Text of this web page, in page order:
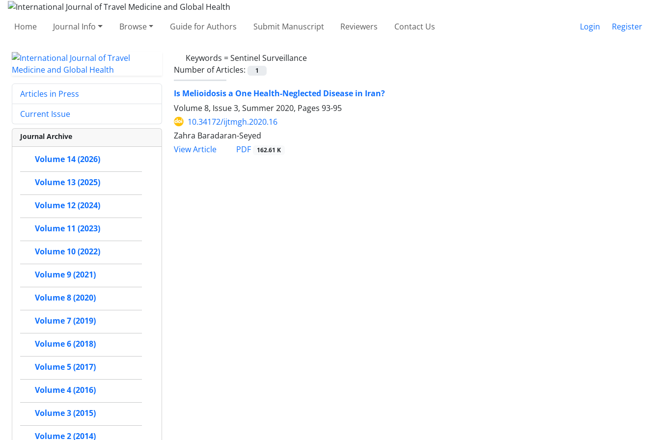
Home Journal Info Browse Guide for Authors Submit Manuscript Reviewers Contact Us Login Register
Keywords =Sentinel Surveillance
Number of Articles:
1
Is Melioidosis a One Health-Neglected Disease in Iran?
Volume 8, Issue 3, Summer 2020, Pages 93-95
10.34172/ijtmgh.2020.16
Zahra Baradaran-Seyed
View Article
PDF 162.61 K
Articles in Press
Current Issue
Journal Archive
Volume 14 (2026)
Volume 13 (2025)
Volume 12 (2024)
Volume 11 (2023)
Volume 10 (2022)
Volume 9 (2021)
Volume 8 (2020)
Volume 7 (2019)
Volume 6 (2018)
Volume 5 (2017)
Volume 4 (2016)
Volume 3 (2015)
Volume 2 (2014)